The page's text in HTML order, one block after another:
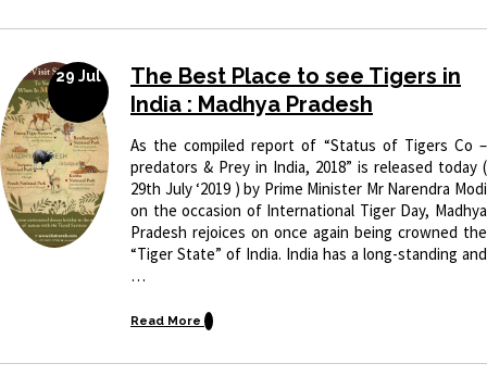
29 Jul
The Best Place to see Tigers in
India : Madhya Pradesh
As the compiled report of “Status of Tigers Co –
predators & Prey in India, 2018” is released today (
29th July ‘2019 ) by Prime Minister Mr Narendra Modi
on the occasion of International Tiger Day, Madhya
Pradesh rejoices on once again being crowned the
“Tiger State” of India. India has a long-standing and
…
Read More